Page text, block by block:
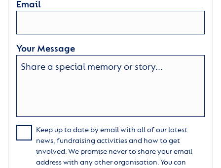
Email
Your Message
Keep up to date by email with all of our latest
news, fundraising activities and how to get
involved. We promise never to share your email
address with any other organisation. You can